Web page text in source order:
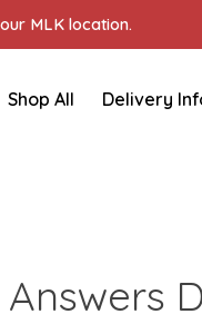
MLK location.
Shop All Delivery
Answers